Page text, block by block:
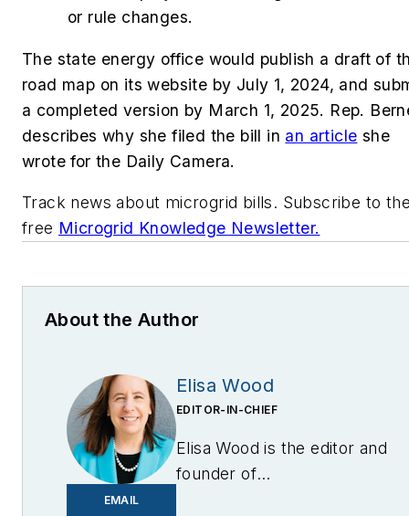
or rule changes.
The state energy office would publish a draft of
road map on its website by July 1, 2024, and
a completed version by March 1, 2025. Rep.
describes why she filed the bill in an article she
wrote for the Daily Camera.
Track news about microgrid bills. Subscribe to
free Microgrid Knowledge Newsletter.
About the Author
EMAIL
Elisa Wood
EDITOR-IN-CHIEF
Elisa Wood is the editor and
founder of